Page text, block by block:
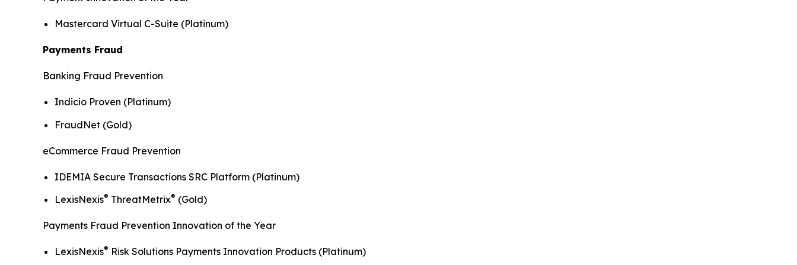
Mastercard Virtual C-Suite (Platinum)
Payments Fraud
Banking Fraud Prevention
Indicio Proven (Platinum)
FraudNet (Gold)
eCommerce Fraud Prevention
IDEMIA Secure Transactions SRC Platform (Platinum)
LexisNexis® ThreatMetrix® (Gold)
Payments Fraud Prevention Innovation of the Year
LexisNexis® Risk Solutions Payments Innovation Products (Platinum)